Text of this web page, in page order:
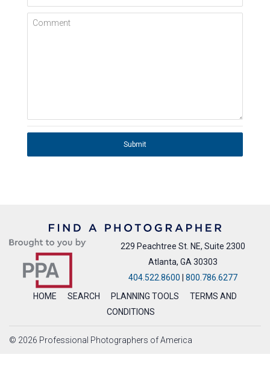
Comment
Submit
229 Peachtree St. NE, Suite 2300
Atlanta, GA 30303
404.522.8600 | 800.786.6277
HOME
SEARCH PLANNING TOOLS
TERMS AND
CONDITIONS
© 2026 Professional Photographers of America